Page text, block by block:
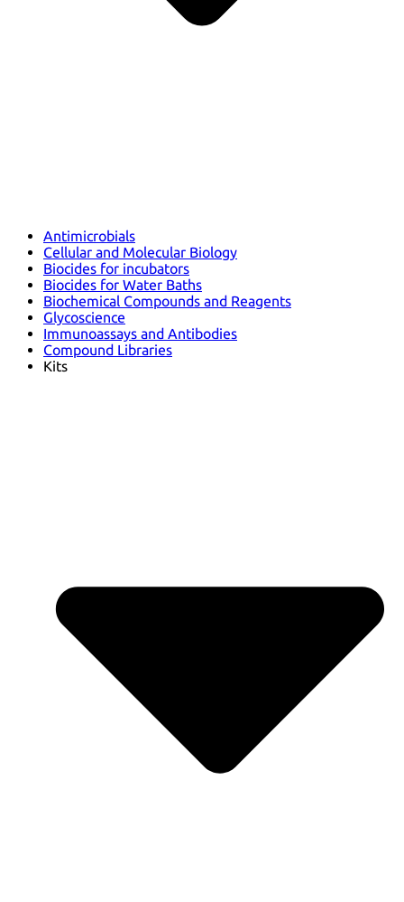
Antimicrobials
Cellular and Molecular Biology
Biocides for incubators
Biocides for Water Baths
Biochemical Compounds and Reagents
Glycoscience
Immunoassays and Antibodies
Compound Libraries
Kits